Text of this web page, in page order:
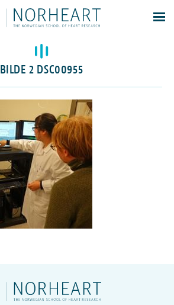
Latest news
Events
Members
Contacts
About
Log In
BILDE 2 DSC00955